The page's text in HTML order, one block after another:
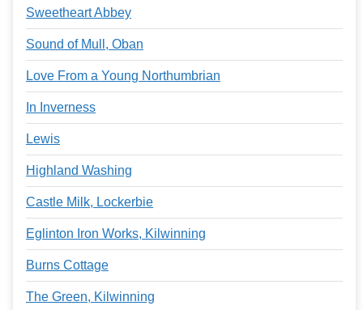
Sweetheart Abbey
Sound of Mull, Oban
Love From a Young Northumbrian
In Inverness
Lewis
Highland Washing
Castle Milk, Lockerbie
Eglinton Iron Works, Kilwinning
Burns Cottage
The Green, Kilwinning